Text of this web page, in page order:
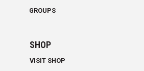
GROUPS
SHOP
VISIT SHOP